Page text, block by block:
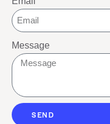
Message
SEND